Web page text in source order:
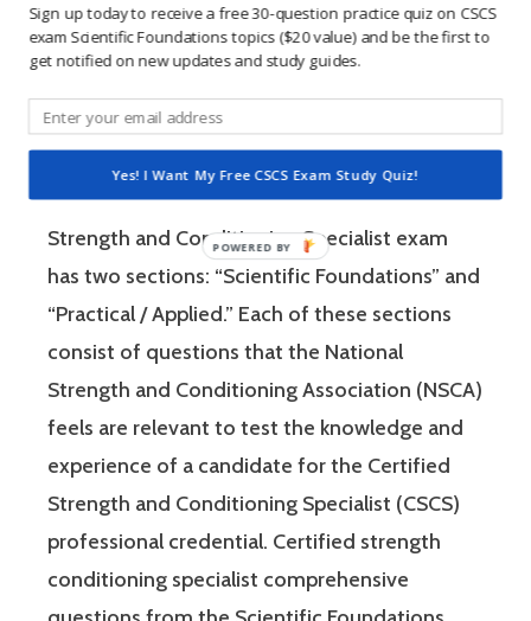
The Certified Strength and Conditioning
Strength and Conditioning Association (NSCA)
computer-based examination. The Certified
Strength and Conditioning Specialist exam
has two sections: “Scientific Foundations” and
“Practical / Applied.” Each of these sections
consist of questions that the National
Strength and Conditioning Association (NSCA)
feels are relevant to test the knowledge and
experience of a candidate for the Certified
Strength and Conditioning Specialist (CSCS)
professional credential. Certified strength
conditioning specialist comprehensive
Sign up today to receive a free 30-question practice quiz on CSCS
exam Scientific Foundations topics ($20 value) and be the first to
get notified on new updates and study guides.
Yes! I Want My Free CSCS Exam Study Quiz!